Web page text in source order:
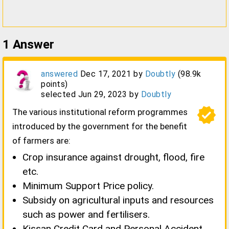
1 Answer
answered Dec 17, 2021 by Doubtly (98.9k
points)
selected Jun 29, 2023 by Doubtly
verified
The various institutional reform programmes
introduced by the government for the benefit
of farmers are:
Crop insurance against drought, flood, fire
etc.
Minimum Support Price policy.
Subsidy on agricultural inputs and resources
such as power and fertilisers.